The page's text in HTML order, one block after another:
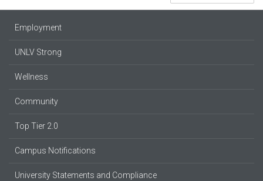
Employment
UNLV Strong
Wellness
Community
Top Tier 2.0
Campus Notifications
University Statements and Compliance